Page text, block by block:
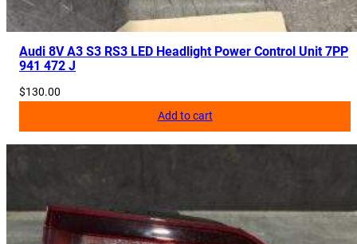
Audi 8V A3 S3 RS3 LED Headlight Power Control Unit 7PP
941 472 J
$130.00
Add to cart